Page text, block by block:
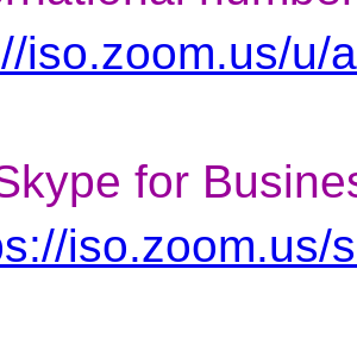
iso.zoom.us/u/
for
iso.zoom.us/